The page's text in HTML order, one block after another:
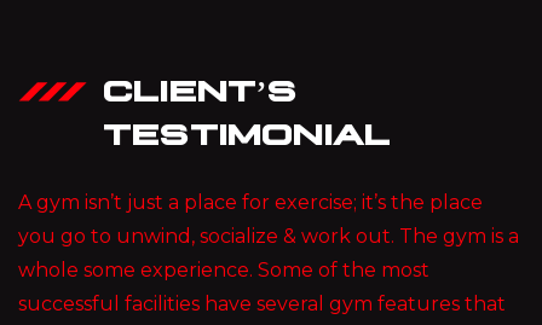
CLIENT’S
TESTIMONIAL
A gym isn’t just a place for exercise; it’s the place
you go to unwind, socialize & work out. The gym is a
whole some experience. Some of the most
successful facilities have several gym features that